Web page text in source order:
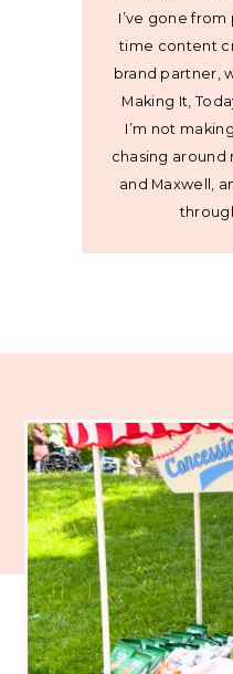
I’ve gone
time content
brand partner,
Making It,
I’m not
chasing around
and Maxwell,